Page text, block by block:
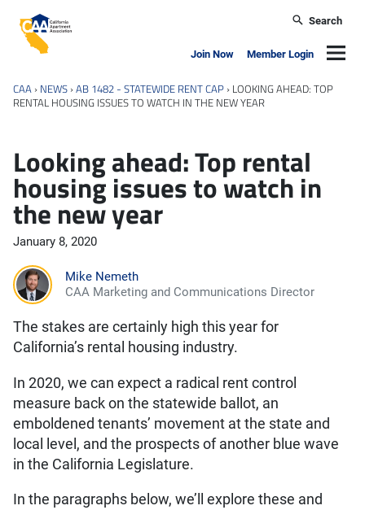
California Apartment Association
Search
Join Now Member Login
CAA › NEWS ›AB 1482 - STATEWIDE RENT CAP › LOOKING AHEAD: TOP
RENTAL HOUSING ISSUES TO WATCH IN THE NEW YEAR
Looking ahead: Top rental
housing issues to watch in
the new year
January 8, 2020
Mike Nemeth
CAA Marketing and Communications Director
The stakes are certainly high this year for
California’s rental housing industry.
In 2020, we can expect a radical rent control
measure back on the statewide ballot, an
emboldened tenants’ movement at the state and
local level, and the prospects of another blue wave
in the California Legislature.
In the paragraphs below, we’ll explore these and